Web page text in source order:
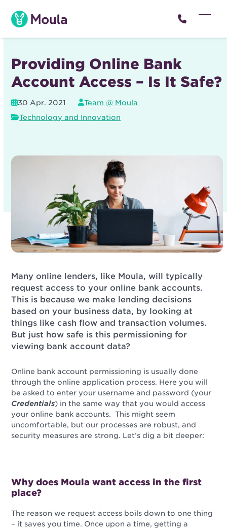
content
Providing Online Bank
Account Access – Is It Safe?
30 Apr. 2021
Team @ Moula
Technology and Innovation
Many online lenders, like Moula, will typically
request access to your online bank accounts.
This is because we make lending decisions
based on your business data, by looking at
things like cash flow and transaction volumes.
But just how safe is this permissioning for
viewing bank account data?
Online bank account permissioning is usually done
through the online application process. Here you will
be asked to enter your username and password (your
Credentials) in the same way that you would access
your online bank accounts. This might seem
uncomfortable, but our processes are robust, and
security measures are strong. Let’s dig a bit deeper:
Why does Moula want access in the first
place?
The reason we request access boils down to one thing
– it saves you time. Once upon a time, getting a